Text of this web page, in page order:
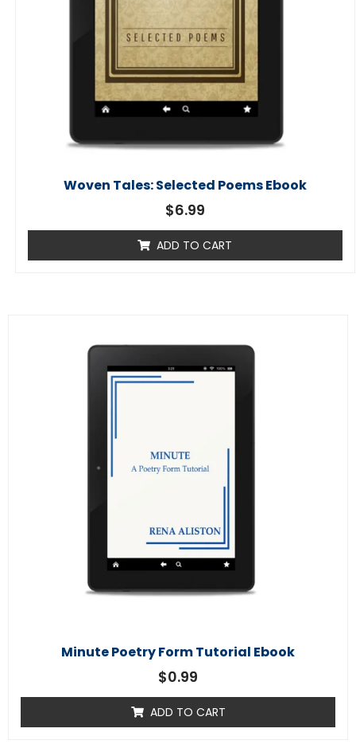
Woven Tales: Selected Poems Ebook
$6.99
ADD TO CART
Minute Poetry Form Tutorial Ebook
$0.99
ADD TO CART